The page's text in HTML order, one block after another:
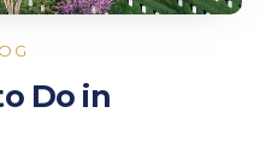
Do in